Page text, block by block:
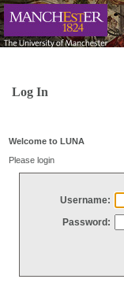
Log In
Welcome to LUNA
Please login
Username:
Password: